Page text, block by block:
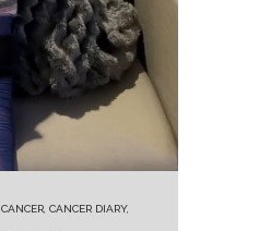
CANCER, CANCER DIARY,